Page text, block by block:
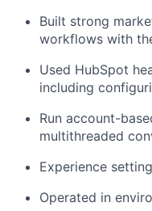
Built strong
workflows with
Used HubSpot
including
Run account-
multithreaded
Experience
Operated in